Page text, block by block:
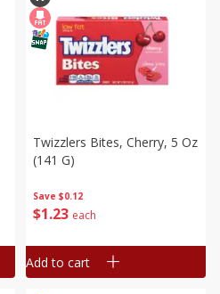
Save $0.12
$1 23 each
Twizzlers Bites, Cherry, 5 Oz
(141 G)
Add to cart